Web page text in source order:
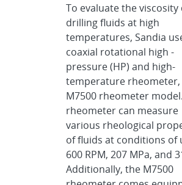
To evaluate the viscosity
drilling fluids at high
temperatures, Sandia
coaxial rotational high -
pressure (HP) and high-
temperature rheometer,
M7500 rheometer
rheometer can measure
various rheological
of fluids at conditions of
600 RPM, 207 MPa, and
Additionally, the M7500